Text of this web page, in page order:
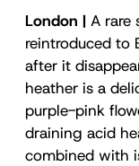
London | A rare
reintroduced to
after it
heather is a
purple-pink
draining acid
combined with